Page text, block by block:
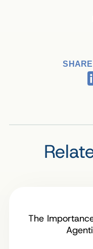
The